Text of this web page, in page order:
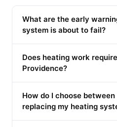
What are the early
system is about to fail?
Does heating work
Providence?
How do I choose
replacing my heating